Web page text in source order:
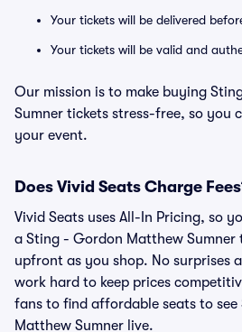
Your tickets will be delivered
Your tickets will be valid and
Our mission is to make buying
Sumner tickets stress-free, so you
your event.
Does Vivid Seats Charge
Vivid Seats uses All-In Pricing, so
a Sting - Gordon Matthew
upfront as you shop. No surprises
work hard to keep prices
fans to find affordable seats to
Matthew Sumner live.